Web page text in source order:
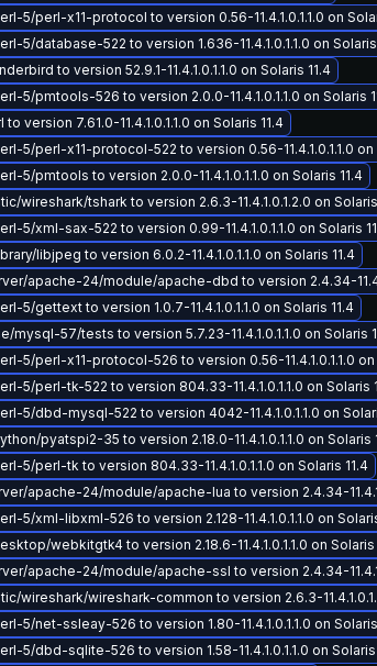
5/perl-x11-protocol to version 0.56-11.4.1.0.1.1.0 on
5/database-522 to version 1.636-11.4.1.0.1.1.0 on Solaris
to version 52.9.1-11.4.1.0.1.1.0 on Solaris 11.4
5/pmtools-526 to version 2.0.0-11.4.1.0.1.1.0 on Solaris
version 7.61.0-11.4.1.0.1.1.0 on Solaris 11.4
5/perl-x11-protocol-522 to version 0.56-11.4.1.0.1.1.0 on
5/pmtools to version 2.0.0-11.4.1.0.1.1.0 on Solaris 11.4
wireshark/tshark to version 2.6.3-11.4.1.0.1.2.0 on Solaris
5/xml-sax-522 to version 0.99-11.4.1.0.1.1.0 on Solaris
libjpeg to version 6.0.2-11.4.1.0.1.1.0 on Solaris 11.4
apache-24/module/apache-dbd to version 2.4.34-
5/gettext to version 1.0.7-11.4.1.0.1.1.0 on Solaris 11.4
mysql-57/tests to version 5.7.23-11.4.1.0.1.1.0 on Solaris
5/perl-x11-protocol-526 to version 0.56-11.4.1.0.1.1.0 on
5/perl-tk-522 to version 804.33-11.4.1.0.1.1.0 on Solaris
5/dbd-mysql-522 to version 4042-11.4.1.0.1.1.0 on
pyatspi2-35 to version 2.18.0-11.4.1.0.1.1.0 on Solaris
5/perl-tk to version 804.33-11.4.1.0.1.1.0 on Solaris 11.4
apache-24/module/apache-lua to version 2.4.34-
5/xml-libxml-526 to version 2.128-11.4.1.0.1.1.0 on
webkitgtk4 to version 2.18.6-11.4.1.0.1.1.0 on Solaris
apache-24/module/apache-ssl to version 2.4.34-
wireshark/wireshark-common to version 2.6.3-
5/net-ssleay-526 to version 1.80-11.4.1.0.1.1.0 on Solaris
5/dbd-sqlite-526 to version 1.58-11.4.1.0.1.1.0 on Solaris